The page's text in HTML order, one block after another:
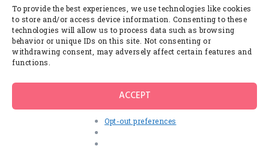
To provide the best experiences, we use technologies like cookies
to store and/or access device information. Consenting to these
technologies will allow us to process data such as browsing
behavior or unique IDs on this site. Not consenting or
withdrawing consent, may adversely affect certain features and
functions.
ACCEPT
Opt-out preferences
Rеmоvаl Products аnd Thеіr
Many Benefits
JUNE 8, 2017